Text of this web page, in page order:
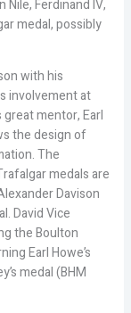
Nile, Ferdinand IV,
medal, possibly
with his
involvement at
mentor, Earl
the design of
The
medals are
Davison
David Vice
the Boulton
Earl Howe’s
medal (BHM